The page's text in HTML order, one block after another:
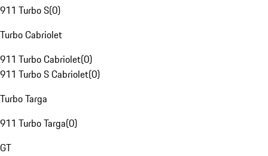
911 Turbo S(0)
Turbo Cabriolet
911 Turbo Cabriolet(0)
911 Turbo S Cabriolet(0)
Turbo Targa
911 Turbo Targa(0)
GT